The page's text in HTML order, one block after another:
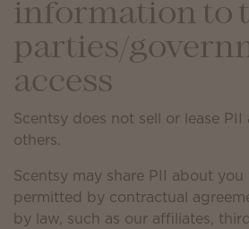
information to
parties/
access
Scentsy does not sell or lease
others.
Scentsy may share PII about
permitted by contractual
by law, such as our affiliates,